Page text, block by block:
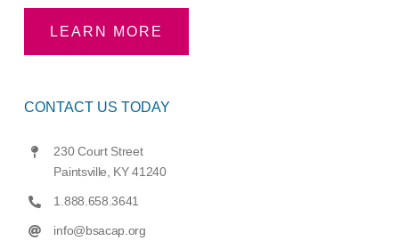
LEARN MORE
CONTACT US TODAY
230 Court Street
Paintsville, KY 41240
1.888.658.3641
info@bsacap.org